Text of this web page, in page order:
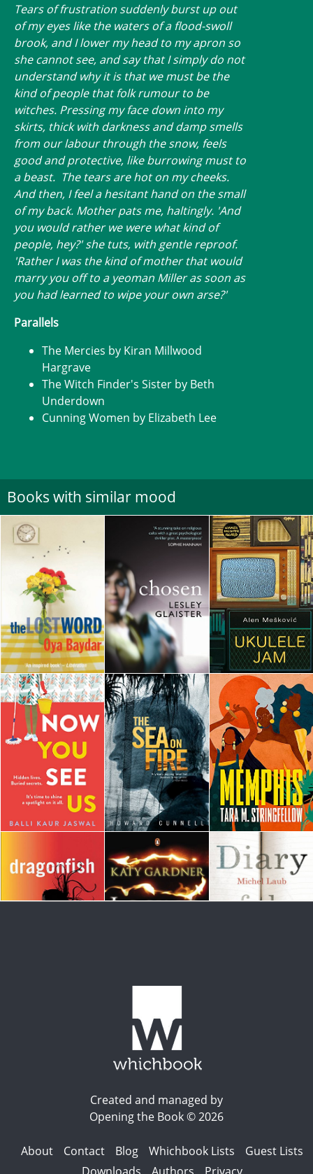
Tears of frustration suddenly burst up out
of my eyes like the waters of a flood-swoll
brook, and I lower my head to my apron so
she cannot see, and say that I simply do not
understand why it is that we must be the
kind of people that folk rumour to be
witches. Pressing my face down into my
skirts, thick with darkness and damp smells
from our labour through the snow, feels
good and protective, like burrowing must to
a beast. The tears are hot on my cheeks.
And then, I feel a hesitant hand on the small
of my back. Mother pats me, haltingly. 'And
you would rather we were what kind of
people, hey?' she tuts, with gentle reproof.
'Rather I was the kind of mother that would
marry you off to a yeoman Miller as soon as
you had learned to wipe your own arse?'
Parallels
The Mercies by Kiran Millwood
Hargrave
The Witch Finder's Sister by Beth
Underdown
Cunning Women by Elizabeth Lee
Books with similar mood
Created and managed by
Opening the Book © 2026
About Contact Blog Whichbook Lists
Guest Lists